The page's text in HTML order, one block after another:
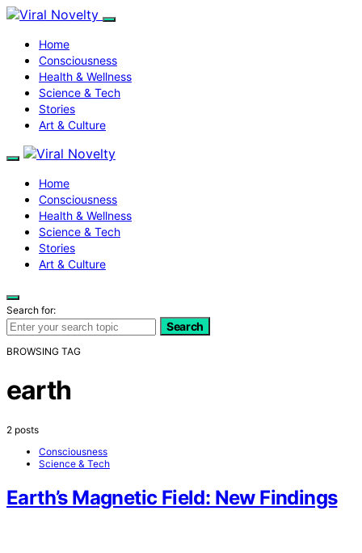
Home
Consciousness
Health & Wellness
Science & Tech
Stories
Art & Culture
Home
Consciousness
Health & Wellness
Science & Tech
Stories
Art & Culture
Search for:
Search
BROWSING TAG
earth
2 posts
Consciousness
Science & Tech
Earth’s Magnetic Field: New Findings